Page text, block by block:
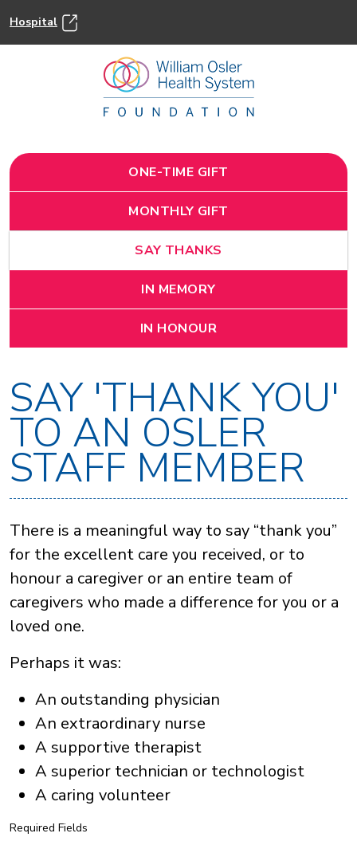
Hospital
ONE-TIME GIFT
MONTHLY GIFT
SAY THANKS
IN MEMORY
IN HONOUR
SAY 'THANK YOU'
TO AN OSLER
STAFF MEMBER
There is a meaningful way to say “thank you”
for the excellent care you received, or to
honour a caregiver or an entire team of
caregivers who made a difference for you or a
loved one.
Perhaps it was:
An outstanding physician
An extraordinary nurse
A supportive therapist
A superior technician or technologist
A caring volunteer
Required Fields